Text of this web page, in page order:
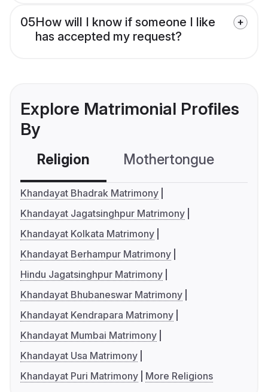
05How will I know if someone I like
has accepted my request?
Explore Matrimonial Profiles
By
Religion Mothertongue
Khandayat Bhadrak Matrimony
Khandayat Jagatsinghpur Matrimony
Khandayat Kolkata Matrimony
Khandayat Berhampur Matrimony
Hindu Jagatsinghpur Matrimony
Khandayat Bhubaneswar Matrimony
Khandayat Kendrapara Matrimony
Khandayat Mumbai Matrimony
Khandayat Usa Matrimony
Khandayat Puri Matrimony
More Religions